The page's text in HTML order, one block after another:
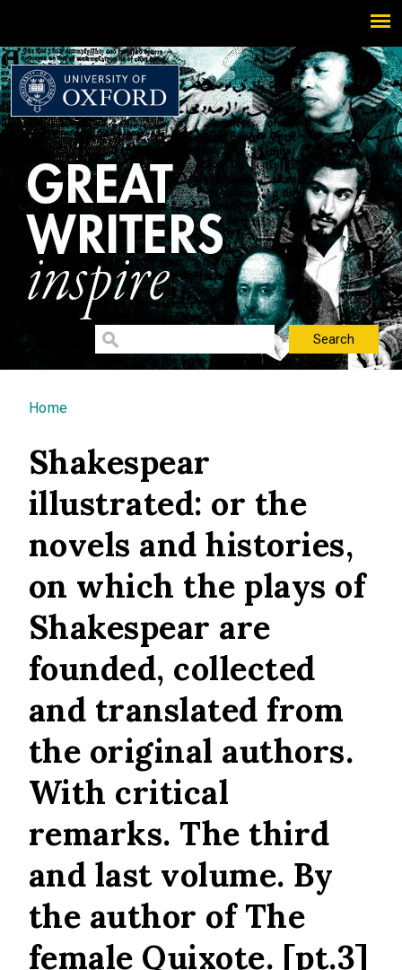
You are here
Home
Shakespear
illustrated: or the
novels and histories,
on which the plays of
Shakespear are
founded, collected
and translated from
the original authors.
With critical
remarks. The third
and last volume. By
the author of The
female Quixote. [pt.3]